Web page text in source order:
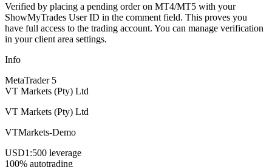
Verified by placing a pending order on MT4/MT5 with your
ShowMyTrades User ID in the comment field. This proves you
have full access to the trading account. You can manage verification
in your client area settings.
Info
MetaTrader 5
VT Markets (Pty) Ltd
VT Markets (Pty) Ltd
VTMarkets-Demo
USD1:500 leverage
100% autotrading